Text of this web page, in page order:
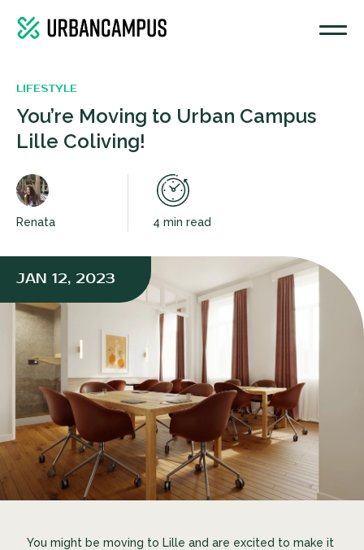
JAN 12, 2023
LIFESTYLE
You’re Moving to Urban Campus
Lille Coliving!
Renata 4 min read
You might be moving to Lille and are excited to make it
COMMON KITCHEN